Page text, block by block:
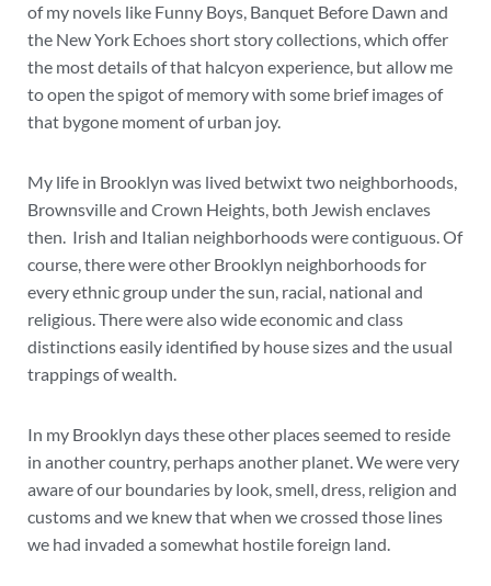
of my novels like Funny Boys, Banquet Before Dawn and
the New York Echoes short story collections, which offer
the most details of that halcyon experience, but allow me
to open the spigot of memory with some brief images of
that bygone moment of urban joy.
My life in Brooklyn was lived betwixt two neighborhoods,
Brownsville and Crown Heights, both Jewish enclaves
then. Irish and Italian neighborhoods were contiguous. Of
course, there were other Brooklyn neighborhoods for
every ethnic group under the sun, racial, national and
religious. There were also wide economic and class
distinctions easily identified by house sizes and the usual
trappings of wealth.
In my Brooklyn days these other places seemed to reside
in another country, perhaps another planet. We were very
aware of our boundaries by look, smell, dress, religion and
customs and we knew that when we crossed those lines
we had invaded a somewhat hostile foreign land.